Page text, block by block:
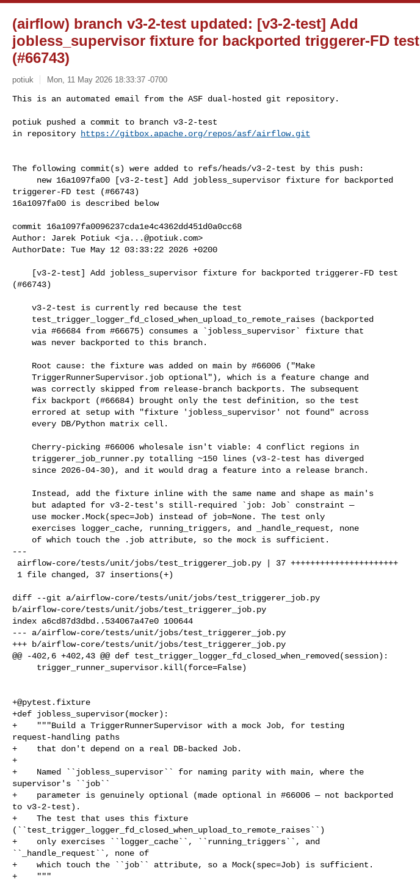
(airflow) branch v3-2-test updated: [v3-2-test] Add
jobless_supervisor fixture for backported triggerer-FD test
(#66743)
potiuk Mon, 11 May 2026 18:33:37 -0700
This is an automated email from the ASF dual-hosted git repository.
potiuk pushed a commit to branch v3-2-test
in repository
https://gitbox.apache.org/repos/asf/airflow.git
The following commit(s) were added to refs/heads/v3-2-test by this push:
triggerer-FD test (#66743)
16a1097fa00 is described below
commit 16a1097fa0096237cda1e4c4362dd451d0a0cc68
Author: Jarek Potiuk <ja...@potiuk.com>
AuthorDate: Tue May 12 03:33:22 2026 +0200
(#66743)
---
diff --git a/airflow-core/tests/unit/jobs/test_triggerer_job.py
b/airflow-core/tests/unit/jobs/test_triggerer_job.py
index a6cd87d3dbd..534067a47e0 100644
--- a/airflow-core/tests/unit/jobs/test_triggerer_job.py
+++ b/airflow-core/tests/unit/jobs/test_triggerer_job.py
@@ -402,6 +402,43 @@ def test_trigger_logger_fd_closed_when_removed(session):
+@pytest.fixture
+def jobless_supervisor(mocker):
+    """Build a TriggerRunnerSupervisor with a mock Job, for testing
request-handling paths
+    that don't depend on a real DB-backed Job.
+
+    Named ``jobless_supervisor`` for naming parity with main, where the
supervisor's ``job``
+    parameter is genuinely optional (made optional in #66006 — not backported
to v3-2-test).
+    The test that uses this fixture
(``test_trigger_logger_fd_closed_when_upload_to_remote_raises``)
+    only exercises ``logger_cache``, ``running_triggers``, and
``_handle_request``, none of
+    which touch the ``job`` attribute, so a Mock(spec=Job) is sufficient.
+    """